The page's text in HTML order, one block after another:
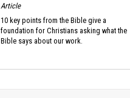
Article
10 key points from the Bible give a
foundation for Christians asking what the
Bible says about our work.